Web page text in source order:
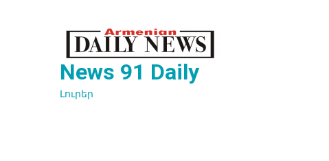
News 91 Daily
Լուրեր